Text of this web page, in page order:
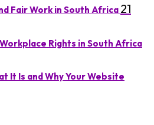
Fair Work in South Africa 21
Rights in South Africa
It Is and Why Your Website